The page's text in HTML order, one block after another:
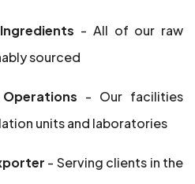
- All of our raw
sourced
- Our facilities
units and laboratories
- Serving clients in the